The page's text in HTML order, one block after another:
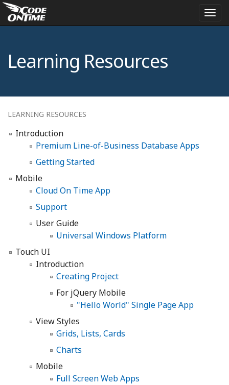
Learning Resources
LEARNING RESOURCES
Introduction
Premium Line-of-Business Database Apps
Getting Started
Mobile
Cloud On Time App
Support
User Guide
Universal Windows Platform
Touch UI
Introduction
Creating Project
For jQuery Mobile
"Hello World" Single Page App
View Styles
Grids, Lists, Cards
Charts
Mobile
Full Screen Web Apps